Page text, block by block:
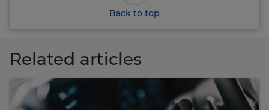
Back to top
Related articles